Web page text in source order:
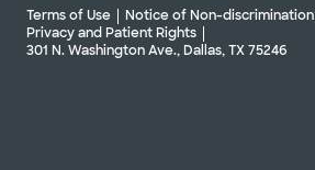
Terms of Use
Notice of Non-discrimination
Privacy and Patient Rights
301 N. Washington Ave., Dallas, TX 75246